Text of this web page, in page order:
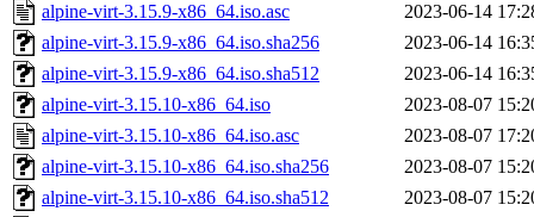
alpine-virt-3.15.9-x86_64.iso.asc
2023-06-14
alpine-virt-3.15.9-x86_64.iso.sha256
2023-06-14
alpine-virt-3.15.9-x86_64.iso.sha512
2023-06-14
alpine-virt-3.15.10-x86_64.iso
2023-08-07
alpine-virt-3.15.10-x86_64.iso.asc
2023-08-07
alpine-virt-3.15.10-x86_64.iso.sha256
2023-08-07
alpine-virt-3.15.10-x86_64.iso.sha512
2023-08-07